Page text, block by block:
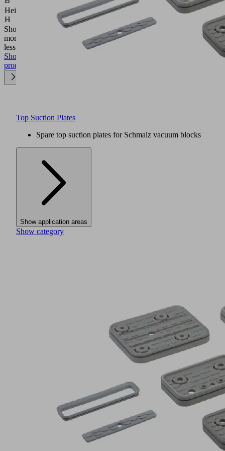
Height
H
Show
more
less
Show
product
Top Suction Plates
Spare top suction plates for Schmalz vacuum blocks
Show application areas
Show category